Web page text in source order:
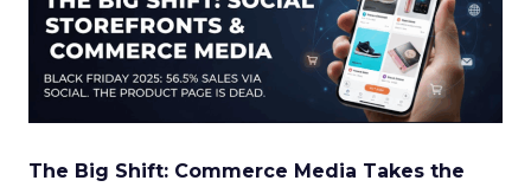
The Big Shift: Commerce Media Takes the